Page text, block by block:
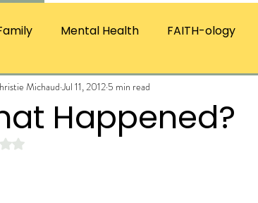
Mental Health FAITH-ology
Happened?
MichaudJul 11, 2012 5 min read
NaN out of 5 stars.